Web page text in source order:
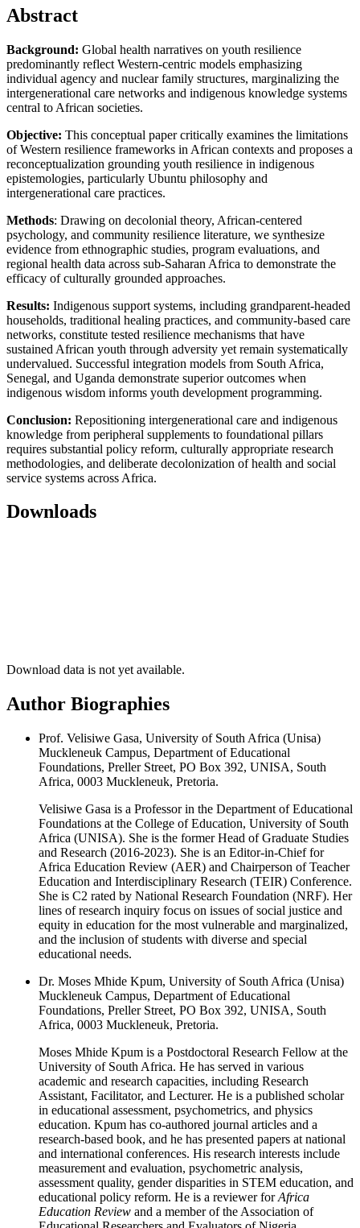
Abstract
Background: Global health narratives on youth resilience
predominantly reflect Western-centric models emphasizing
individual agency and nuclear family structures, marginalizing the
intergenerational care networks and indigenous knowledge systems
central to African societies.
Objective: This conceptual paper critically examines the limitations
of Western resilience frameworks in African contexts and proposes a
reconceptualization grounding youth resilience in indigenous
epistemologies, particularly Ubuntu philosophy and
intergenerational care practices.
Methods: Drawing on decolonial theory, African-centered
psychology, and community resilience literature, we synthesize
evidence from ethnographic studies, program evaluations, and
regional health data across sub-Saharan Africa to demonstrate the
efficacy of culturally grounded approaches.
Results: Indigenous support systems, including grandparent-headed
households, traditional healing practices, and community-based care
networks, constitute tested resilience mechanisms that have
sustained African youth through adversity yet remain systematically
undervalued. Successful integration models from South Africa,
Senegal, and Uganda demonstrate superior outcomes when
indigenous wisdom informs youth development programming.
Conclusion: Repositioning intergenerational care and indigenous
knowledge from peripheral supplements to foundational pillars
requires substantial policy reform, culturally appropriate research
methodologies, and deliberate decolonization of health and social
service systems across Africa.
Downloads
Download data is not yet available.
Author Biographies
Prof. Velisiwe Gasa, University of South Africa (Unisa)
Muckleneuk Campus, Department of Educational
Foundations, Preller Street, PO Box 392, UNISA, South
Africa, 0003 Muckleneuk, Pretoria.
Velisiwe Gasa is a Professor in the Department of Educational
Foundations at the College of Education, University of South
Africa (UNISA). She is the former Head of Graduate Studies
and Research (2016-2023). She is an Editor-in-Chief for
Africa Education Review (AER) and Chairperson of Teacher
Education and Interdisciplinary Research (TEIR) Conference.
She is C2 rated by National Research Foundation (NRF). Her
lines of research inquiry focus on issues of social justice and
equity in education for the most vulnerable and marginalized,
and the inclusion of students with diverse and special
educational needs.
Dr. Moses Mhide Kpum, University of South Africa (Unisa)
Muckleneuk Campus, Department of Educational
Foundations, Preller Street, PO Box 392, UNISA, South
Africa, 0003 Muckleneuk, Pretoria.
Moses Mhide Kpum is a Postdoctoral Research Fellow at the
University of South Africa. He has served in various
academic and research capacities, including Research
Assistant, Facilitator, and Lecturer. He is a published scholar
in educational assessment, psychometrics, and physics
education. Kpum has co-authored journal articles and a
research-based book, and he has presented papers at national
and international conferences. His research interests include
measurement and evaluation, psychometric analysis,
assessment quality, gender disparities in STEM education, and
educational policy reform. He is a reviewer forAfrica
Education Review and a member of the Association of